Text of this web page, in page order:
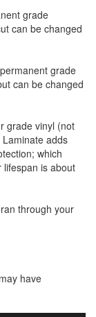
grade
can be changed
grade
can be changed
grade vinyl (not
adds
which
lifespan is about
through your
have